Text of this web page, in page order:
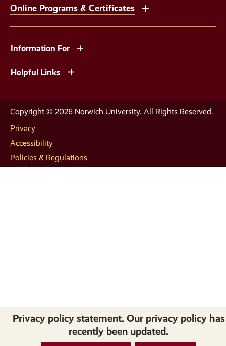
Online Programs & Certificates
Information For
Helpful Links
Copyright © 2026 Norwich University. All Rights Reserved.
Privacy
Accessibility
Policies & Regulations
Privacy policy statement. Our privacy policy has
recently been updated.